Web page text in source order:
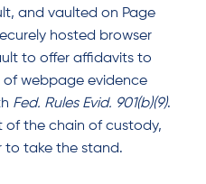
and vaulted on Page
hosted browser
to offer affidavits to
webpage evidence
Fed. Rules Evid. 901(b)(9).
of the chain of custody,
to take the stand.